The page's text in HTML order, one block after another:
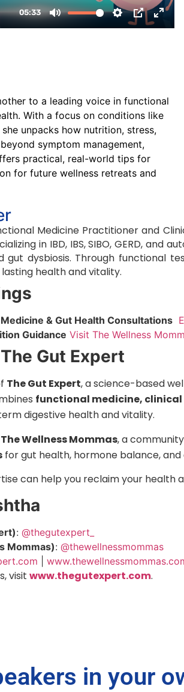
to a leading voice in functional
With a focus on conditions like
unpacks how nutrition, stress,
symptom management,
practical, real-world tips for
for future wellness retreats and
Medicine Practitioner and
in IBD, IBS, SIBO, GERD, and
gut dysbiosis. Through functional
health and vitality.
& Gut Health Consultations
Guidance Visit The Wellness
Gut Expert
The Gut Expert, a science-based
functional medicine,
digestive health and vitality.
The Wellness Mommas, a
for gut health, hormone balance,
can help you reclaim your health
: @thegutexpert_
Mommas): @thewellnessmommas
visit www.thegutexpert.com.
in your